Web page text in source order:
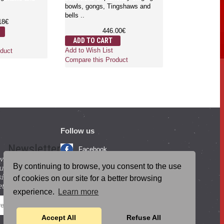
By continuing to browse, you consent to the use
of cookies on our site for a better browsing
experience.
Learn more
Refuse All
Accept All
Ringers are rubbed on the rim of
singi..
12.50€
ADD TO CART
Add to Wish List
Compare this Product
Compare this
Newsletter
beneficial
and
up for our
Follow us
Facebook
Instagram
Blog Posts